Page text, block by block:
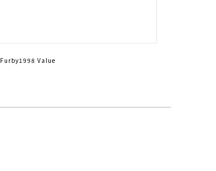
Furby1998 Value